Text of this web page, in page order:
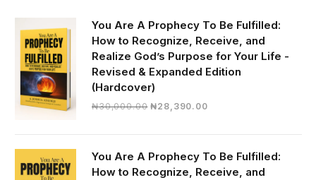
You Are A Prophecy To Be Fulfilled:
How to Recognize, Receive, and
Realize God’s Purpose for Your Life -
Revised & Expanded Edition
(Hardcover)
₦30,000.00 Original
₦30,000.00.
₦28,390.00Current
₦28,390.00.
You Are A Prophecy To Be Fulfilled:
How to Recognize, Receive, and